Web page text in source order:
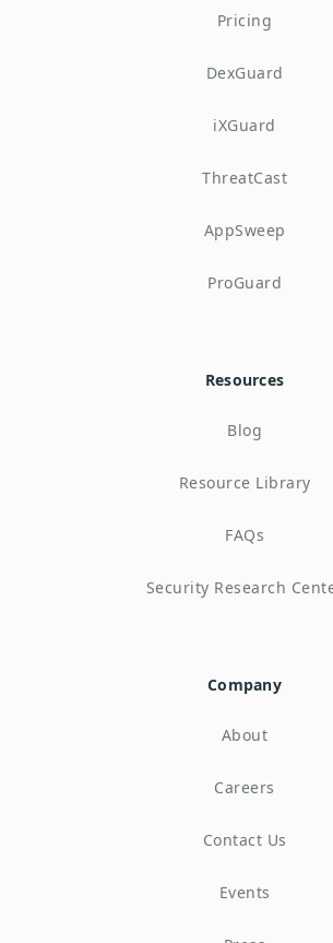
Pricing
DexGuard
iXGuard
ThreatCast
AppSweep
ProGuard
Resources
Blog
Resource Library
FAQs
Security Research
Company
About
Careers
Contact Us
Events